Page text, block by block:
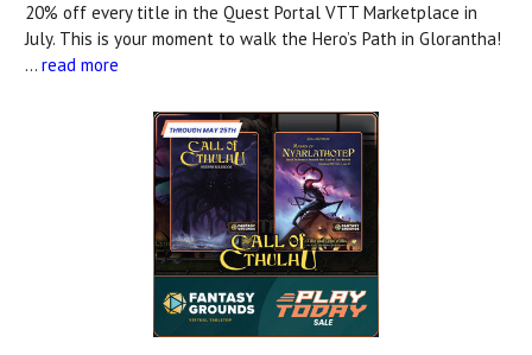
20% off every title in the Quest Portal VTT Marketplace in
July. This is your moment to walk the Hero’s Path in Glorantha!
… read more